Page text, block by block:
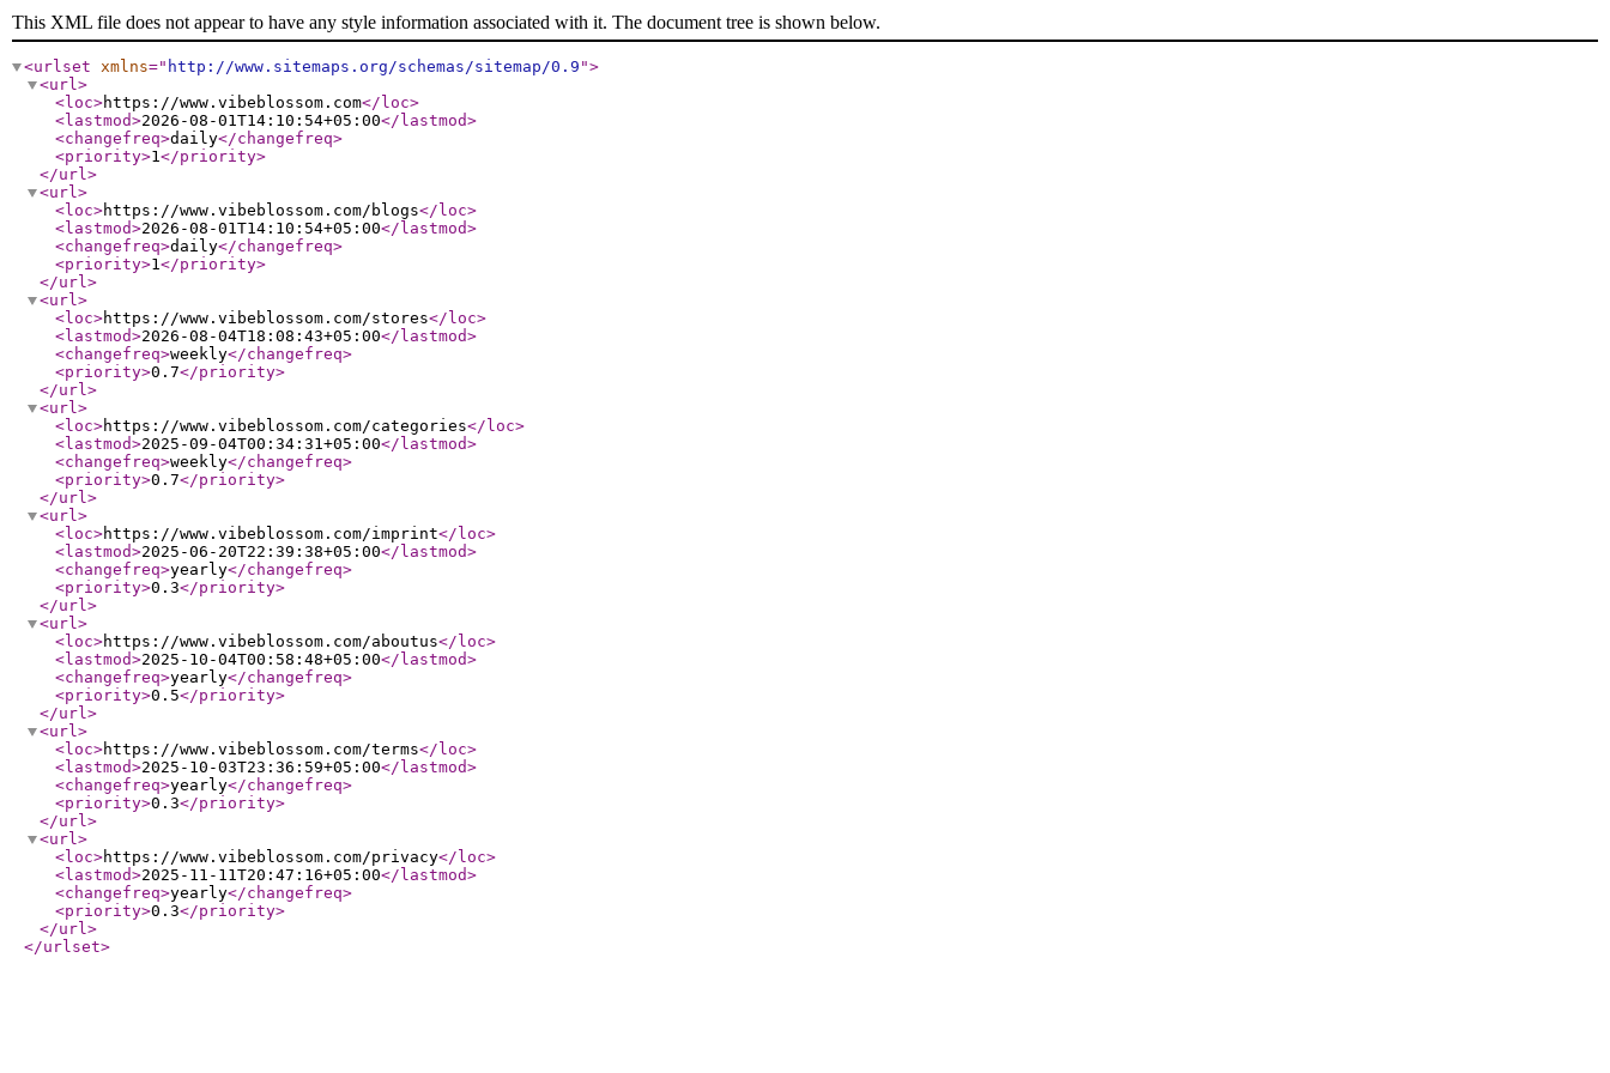
This XML file does not appear to have any style information associated with it. The document tree is shown below.
<urlset xmlns=" http://www.sitemaps.org/schemas/sitemap/0.9 ">
<url>
<loc>https://www.vibeblossom.com</loc>
<lastmod>2026-08-01T14:10:54+05:00</lastmod>
<changefreq>daily</changefreq>
<priority>1</priority>
</url>
<url>
<loc>https://www.vibeblossom.com/blogs</loc>
<lastmod>2026-08-01T14:10:54+05:00</lastmod>
<changefreq>daily</changefreq>
<priority>1</priority>
</url>
<url>
<loc>https://www.vibeblossom.com/stores</loc>
<lastmod>2026-08-04T18:08:43+05:00</lastmod>
<changefreq>weekly</changefreq>
<priority>0.7</priority>
</url>
<url>
<loc>https://www.vibeblossom.com/categories</loc>
<lastmod>2025-09-04T00:34:31+05:00</lastmod>
<changefreq>weekly</changefreq>
<priority>0.7</priority>
</url>
<url>
<loc>https://www.vibeblossom.com/imprint</loc>
<lastmod>2025-06-20T22:39:38+05:00</lastmod>
<changefreq>yearly</changefreq>
<priority>0.3</priority>
</url>
<url>
<loc>https://www.vibeblossom.com/aboutus</loc>
<lastmod>2025-10-04T00:58:48+05:00</lastmod>
<changefreq>yearly</changefreq>
<priority>0.5</priority>
</url>
<url>
<loc>https://www.vibeblossom.com/terms</loc>
<lastmod>2025-10-03T23:36:59+05:00</lastmod>
<changefreq>yearly</changefreq>
<priority>0.3</priority>
</url>
<url>
<loc>https://www.vibeblossom.com/privacy</loc>
<lastmod>2025-11-11T20:47:16+05:00</lastmod>
<changefreq>yearly</changefreq>
<priority>0.3</priority>
</url>
</urlset>